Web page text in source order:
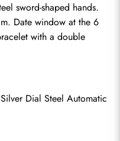
sword-shaped hands.
Date window at the 6
with a double
Dial Steel Automatic